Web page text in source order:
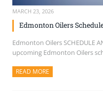
MARCH 23, 2026
Edmonton Oilers
Edmonton Oilers SCHEDULE
upcoming Edmonton Oilers
READ MORE